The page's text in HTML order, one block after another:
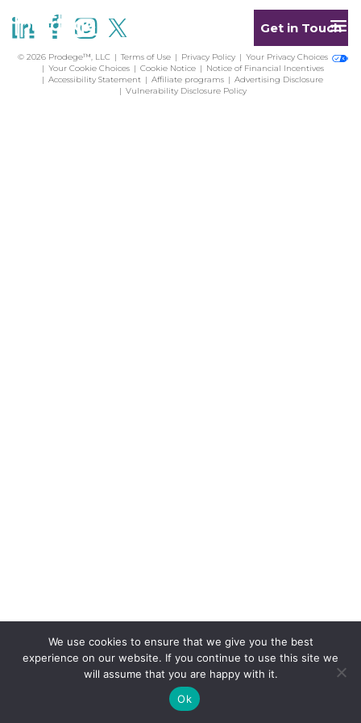
© 2026 Prodege™, LLC Terms of Use Privacy Policy
Your Privacy Choices
Your Cookie Choices
Cookie Notice
Notice of Financial Incentives
Accessibility Statement
Affiliate programs
Advertising Disclosure
Vulnerability Disclosure Policy
Get in Touch
We use cookies to ensure that we give you the best
experience on our website. If you continue to use this site we
will assume that you are happy with it.
Ok